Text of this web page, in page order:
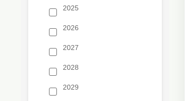
2025
2026
2027
2028
2029